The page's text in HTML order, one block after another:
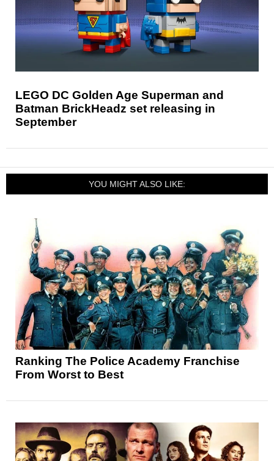
LEGO DC Golden Age Superman and
Batman BrickHeadz set releasing in
September
YOU MIGHT ALSO LIKE:
Ranking The Police Academy Franchise
From Worst to Best